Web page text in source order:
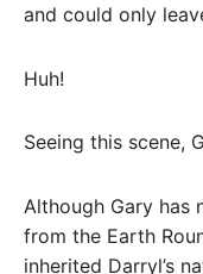
and could only
Huh!
Seeing this scene,
Although Gary has
from the Earth
inherited Darryl’s